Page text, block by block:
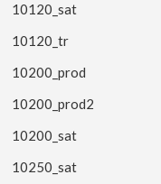
10120_sat
10120_tr
10200_prod
10200_prod2
10200_sat
10250_sat